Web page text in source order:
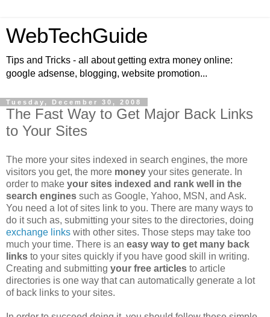
WebTechGuide
Tips and Tricks - all about getting extra money online:
google adsense, blogging, website promotion...
Tuesday, December 30, 2008
The Fast Way to Get Major Back Links
to Your Sites
The more your sites indexed in search engines, the more
visitors you get, the more money your sites generate. In
order to make your sites indexed and rank well in the
search engines such as Google, Yahoo, MSN, and Ask.
You need a lot of sites link to you. There are many ways to
do it such as, submitting your sites to the directories, doing
exchange links with other sites. Those steps may take too
much your time. There is an easy way to get many back
links to your sites quickly if you have good skill in writing.
Creating and submitting your free articles to article
directories is one way that can automatically generate a lot
of back links to your sites.